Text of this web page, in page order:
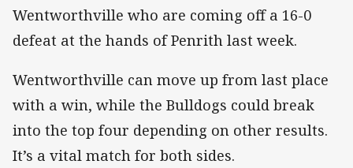
Wentworthville who are coming off a 16-0
defeat at the hands of Penrith last week.
Wentworthville can move up from last place
with a win, while the Bulldogs could break
into the top four depending on other results.
It’s a vital match for both sides.